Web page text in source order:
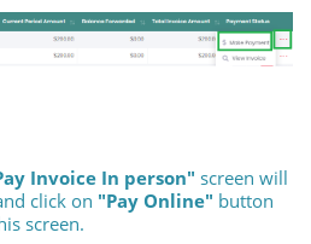
Invoice In person" screen will
click on "Pay Online" button
screen.